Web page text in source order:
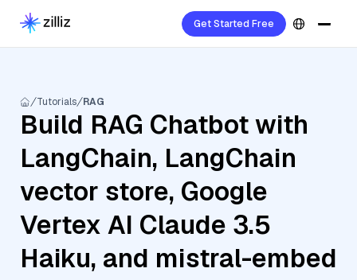
Get Started Free
Tutorials RAG
Build RAG Chatbot with
LangChain, LangChain
vector store, Google
Vertex AI Claude 3.5
Haiku, and mistral-embed